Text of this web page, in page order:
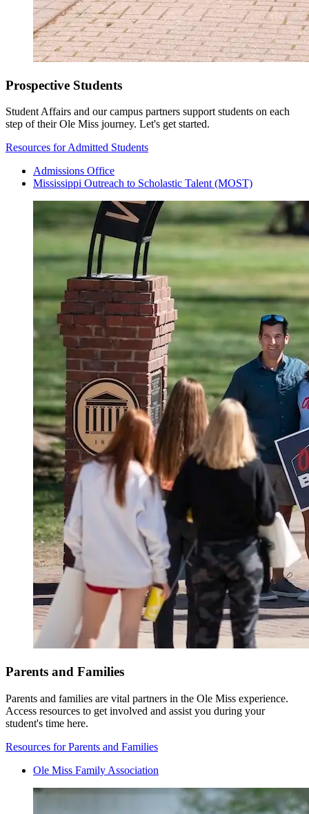
Prospective Students
Student Affairs and our campus partners support students on each
step of their Ole Miss journey. Let's get started.
Resources for Admitted Students
Admissions Office
Mississippi Outreach to Scholastic Talent (MOST)
Parents and Families
Parents and families are vital partners in the Ole Miss experience.
Access resources to get involved and assist you during your
student's time here.
Resources for Parents and Families
Ole Miss Family Association